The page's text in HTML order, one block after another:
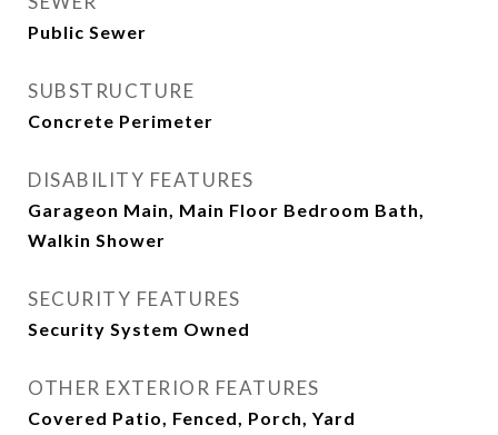
Public Sewer
SUBSTRUCTURE
Concrete Perimeter
DISABILITY FEATURES
Garageon Main, Main Floor Bedroom Bath,
Walkin Shower
SECURITY FEATURES
Security System Owned
OTHER EXTERIOR FEATURES
Covered Patio, Fenced, Porch, Yard